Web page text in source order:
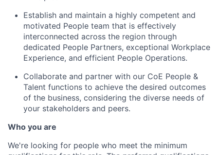
Establish and maintain a highly competent and
motivated People team that is effectively
interconnected across the region through
dedicated People Partners, exceptional Workplace
Experience, and efficient People Operations.
Collaborate and partner with our CoE People &
Talent functions to achieve the desired outcomes
of the business, considering the diverse needs of
your stakeholders and peers.
Who you are
We're looking for people who meet the minimum